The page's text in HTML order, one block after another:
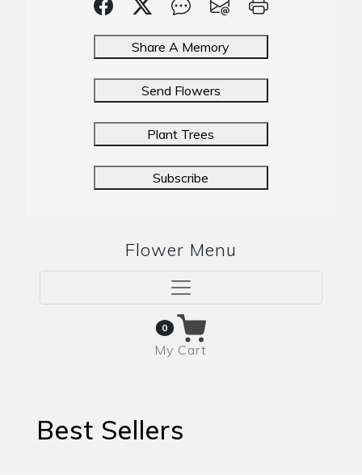
Share A Memory
Send Flowers
Plant Trees
Subscribe
Flower Menu
0
My Cart
Best Sellers